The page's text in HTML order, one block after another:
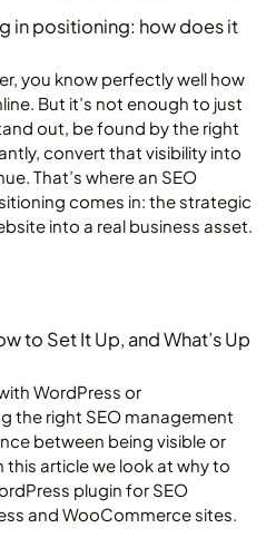
in positioning: how does it
you know perfectly well how
But it’s not enough to just
out, be found by the right
convert that visibility into
That’s where an SEO
comes in: the strategic
into a real business asset.
to Set It Up, and What’s Up
WordPress or
the right SEO management
between being visible or
this article we look at why to
plugin for SEO
and WooCommerce sites.